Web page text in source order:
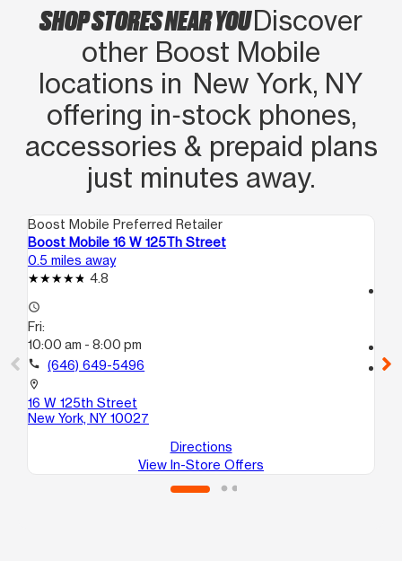
SHOP STORES NEAR YOUDiscover
other Boost Mobile
locations in New York, NY
offering in‑stock phones,
accessories & prepaid plans
just minutes away.
Boost Mobile Preferred Retailer
Boost Mobile 16 W 125Th Street
0.5 miles away
4.8
access_time
Fri:
10:00 am - 8:00 pm
call (646) 649-5496
location_on
16 W 125th Street
New York, NY 10027
Directions
View In-Store Offers
location_on